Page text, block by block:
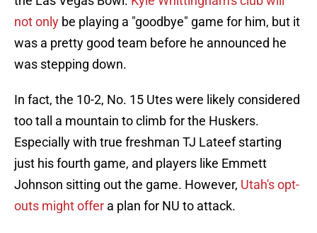
not only be playing a "goodbye" game for him, but it
was a pretty good team before he announced he
was stepping down.
In fact, the 10-2, No. 15 Utes were likely considered
too tall a mountain to climb for the Huskers.
Especially with true freshman TJ Lateef starting
just his fourth game, and players like Emmett
Johnson sitting out the game. However, Utah's opt-
outs might offer a plan for NU to attack.